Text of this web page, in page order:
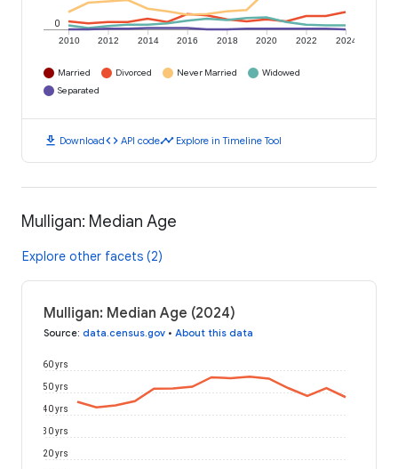
2010 2012 2014 2016 2018 2020 2022 2024
0
Married Divorced Never Married
Widowed
Separated
download Downloadcode API codetimeline Explore in Timeline Tool
Mulligan: Median Age
Explore other facets (2)
Mulligan: Median Age (2024)
Source: data.census.gov • About this data
20 yrs
30 yrs
40 yrs
50 yrs
60 yrs